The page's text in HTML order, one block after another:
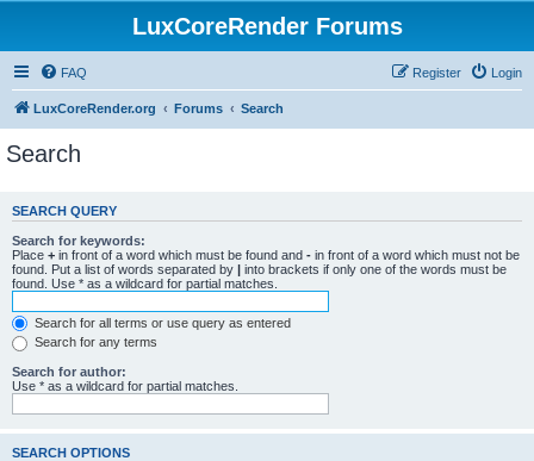
LuxCoreRender Forums
FAQ Login
Register
LuxCoreRender.org Forums Search
Search
SEARCH QUERY
Search for keywords:
Place + in front of a word which must be found and - in front of a word which must not be
found. Put a list of words separated by | into brackets if only one of the words must be
found. Use * as a wildcard for partial matches.
Search for all terms or use query as entered
Search for any terms
Search for author:
Use * as a wildcard for partial matches.
SEARCH OPTIONS